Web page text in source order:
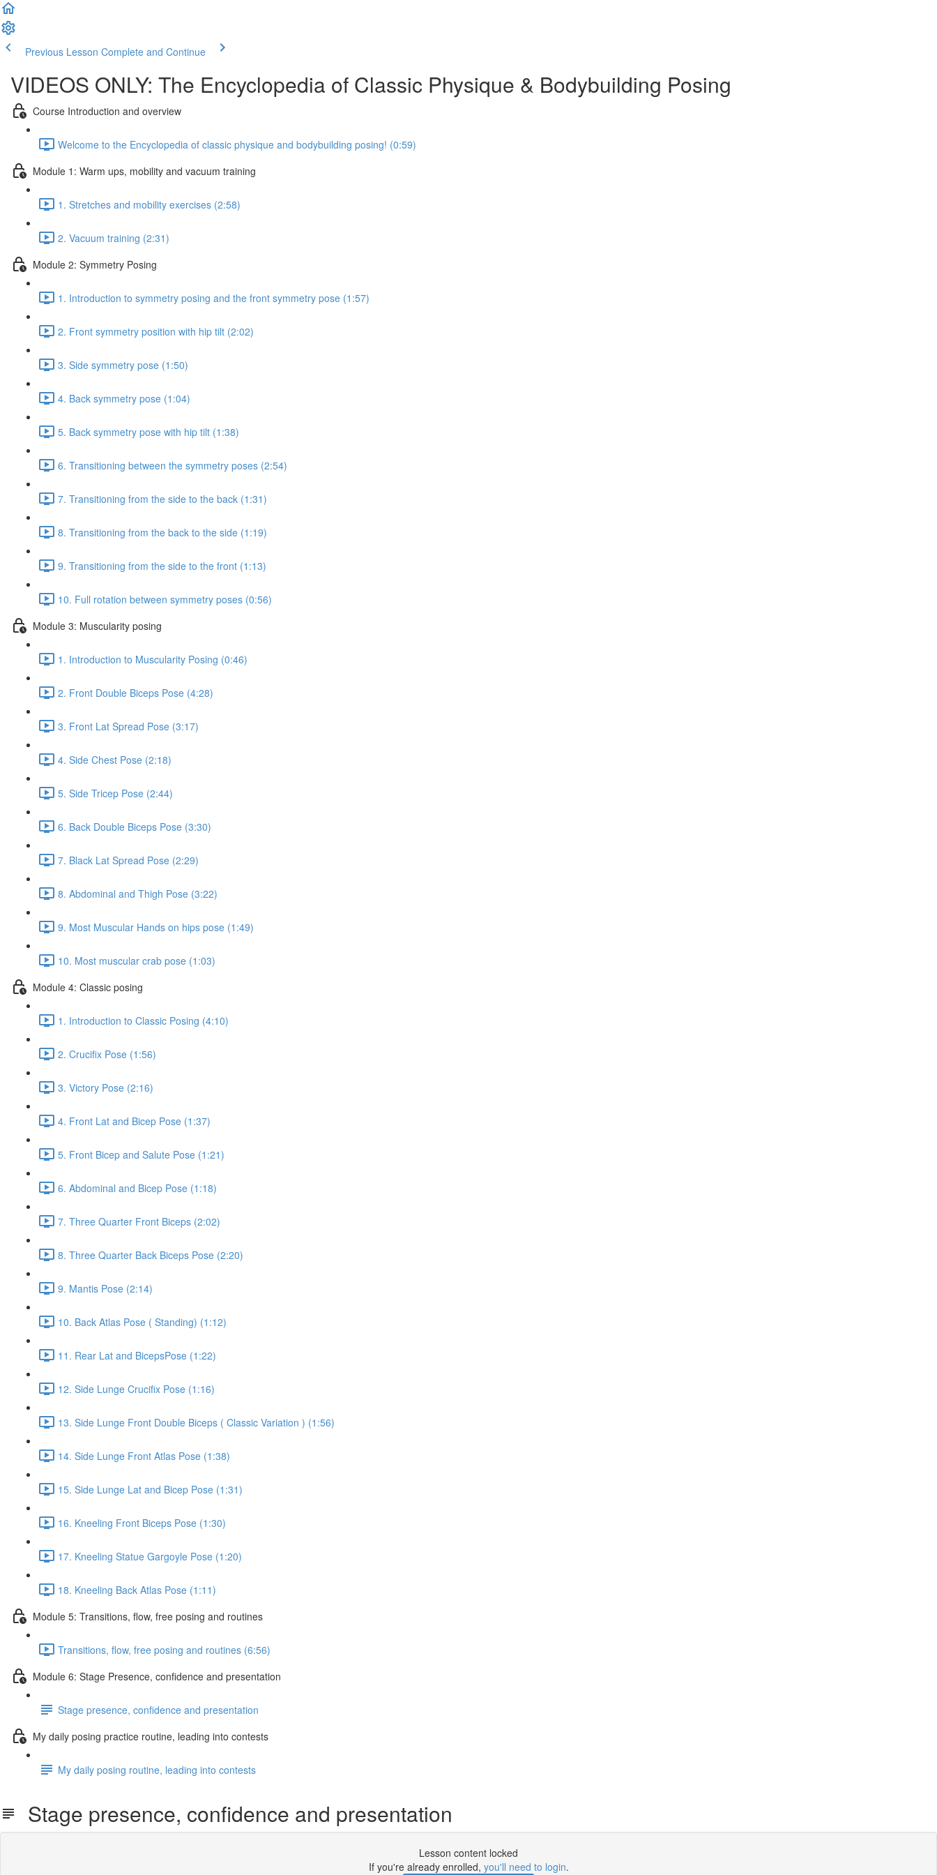
Previous Lesson Complete and Continue
VIDEOS ONLY: The Encyclopedia of Classic Physique & Bodybuilding Posing
Course Introduction and overview
Welcome to the Encyclopedia of classic physique and bodybuilding posing! (0:59)
Module 1: Warm ups, mobility and vacuum training
1. Stretches and mobility exercises (2:58)
2. Vacuum training (2:31)
Module 2: Symmetry Posing
1. Introduction to symmetry posing and the front symmetry pose (1:57)
2. Front symmetry position with hip tilt (2:02)
3. Side symmetry pose (1:50)
4. Back symmetry pose (1:04)
5. Back symmetry pose with hip tilt (1:38)
6. Transitioning between the symmetry poses (2:54)
7. Transitioning from the side to the back (1:31)
8. Transitioning from the back to the side (1:19)
9. Transitioning from the side to the front (1:13)
10. Full rotation between symmetry poses (0:56)
Module 3: Muscularity posing
1. Introduction to Muscularity Posing (0:46)
2. Front Double Biceps Pose (4:28)
3. Front Lat Spread Pose (3:17)
4. Side Chest Pose (2:18)
5. Side Tricep Pose (2:44)
6. Back Double Biceps Pose (3:30)
7. Black Lat Spread Pose (2:29)
8. Abdominal and Thigh Pose (3:22)
9. Most Muscular Hands on hips pose (1:49)
10. Most muscular crab pose (1:03)
Module 4: Classic posing
1. Introduction to Classic Posing (4:10)
2. Crucifix Pose (1:56)
3. Victory Pose (2:16)
4. Front Lat and Bicep Pose (1:37)
5. Front Bicep and Salute Pose (1:21)
6. Abdominal and Bicep Pose (1:18)
7. Three Quarter Front Biceps (2:02)
8. Three Quarter Back Biceps Pose (2:20)
9. Mantis Pose (2:14)
10. Back Atlas Pose ( Standing) (1:12)
11. Rear Lat and BicepsPose (1:22)
12. Side Lunge Crucifix Pose (1:16)
13. Side Lunge Front Double Biceps ( Classic Variation ) (1:56)
14. Side Lunge Front Atlas Pose (1:38)
15. Side Lunge Lat and Bicep Pose (1:31)
16. Kneeling Front Biceps Pose (1:30)
17. Kneeling Statue Gargoyle Pose (1:20)
18. Kneeling Back Atlas Pose (1:11)
Module 5: Transitions, flow, free posing and routines
Transitions, flow, free posing and routines (6:56)
Module 6: Stage Presence, confidence and presentation
Stage presence, confidence and presentation
My daily posing practice routine, leading into contests
My daily posing routine, leading into contests
Stage presence, confidence and presentation
Lesson content locked
If you're already enrolled, you'll need to login.